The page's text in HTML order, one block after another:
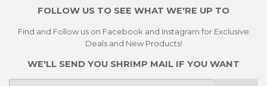
FOLLOW US TO SEE WHAT WE'RE UP TO
Find and Follow us on Facebook and Instagram for Exclusive
Deals and New Products!
WE'LL SEND YOU SHRIMP MAIL IF YOU WANT